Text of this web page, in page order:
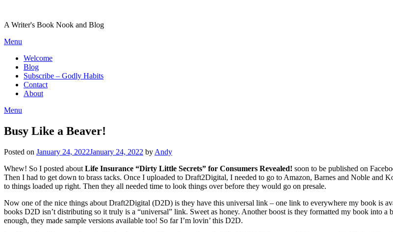
content
A Writer's Book Nook and Blog
Menu
Welcome
Blog
Subscribe – Godly Habits
Contact
About
Menu
Busy Like a Beaver!
Posted on January 24, 2022January 24, 2022 by Andy
Whew! So I posted about Life Insurance “Dirty Little Secrets” for Consumers Revealed! soon to be published on
Then I had to get down to brass tacks. Once I uploaded to Draft2Digital, I needed to go to Amazon, Barnes and Noble and
to things loaded up right. Then they all needed time to look things over before they would go on presale.
Now one of the nice things about Draft2Digital (D2D) is they have this universal link – one link to everywhere my book is
books D2D isn’t distributing so it truly is a “universal” link. Sweet as honey. Another boost is they formatted my book into
enough, they made sample versions available too! So far I’m lovin’ this D2D.